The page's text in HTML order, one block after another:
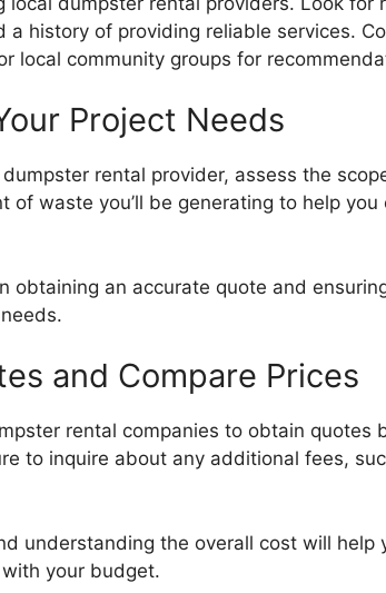
a history of providing reliable services.
local community groups for
Project Needs
rental provider, assess the
of waste you’ll be generating to help
obtaining an accurate quote and
and Compare Prices
rental companies to obtain quotes
to inquire about any additional fees,
understanding the overall cost will help
your budget.